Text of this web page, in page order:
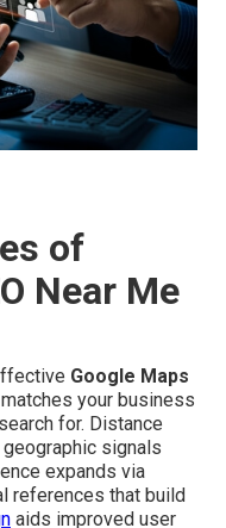
of
Near Me
Google Maps
your business
for. Distance
signals
expands via
references that build
aids improved user